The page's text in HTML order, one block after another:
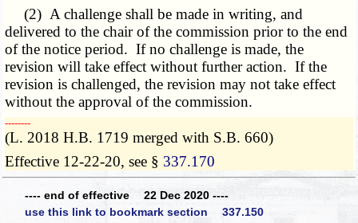
(2) A challenge shall be made in writing, and
delivered to the chair of the commission prior to the end
of the notice period. If no challenge is made, the
revision will take effect without further action. If the
revision is challenged, the revision may not take effect
without the approval of the commission.
­­--------
(L. 2018 H.B. 1719 merged with S.B. 660)
Effective 12-22-20, see § 337.170
---- end of effective 22 Dec 2020 ----
use this link to bookmark section 337.150